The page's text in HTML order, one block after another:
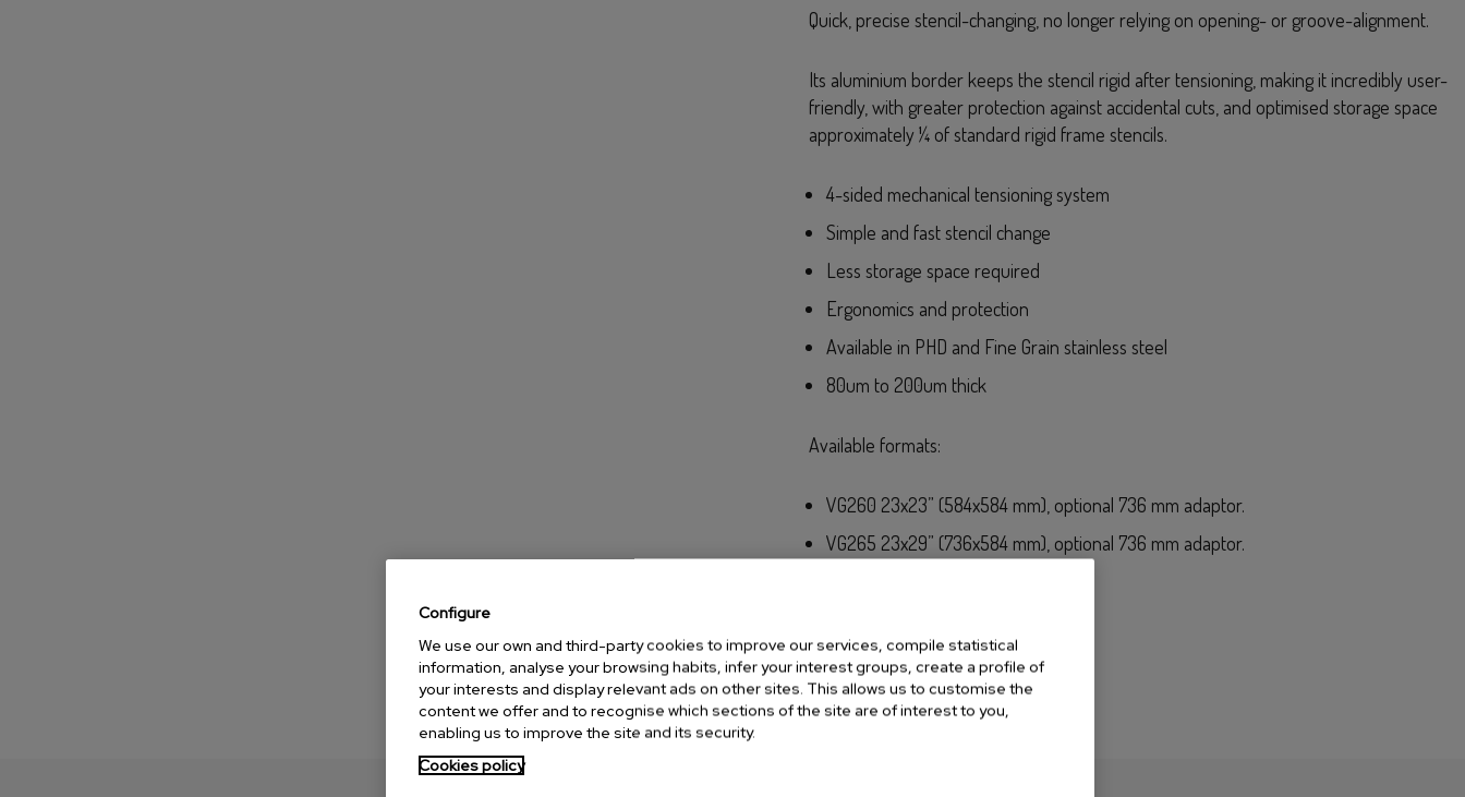
Quick, precise stencil-changing, no longer relying on opening- or groove-alignment.
Its aluminium border keeps the stencil rigid after tensioning, making it incredibly user-
friendly, with greater protection against accidental cuts, and optimised storage space
approximately ¼ of standard rigid frame stencils.
4-sided mechanical tensioning system
Simple and fast stencil change
Less storage space required
Ergonomics and protection
Available in PHD and Fine Grain stainless steel
80um to 200um thick
Available formats:
VG260 23x23” (584x584 mm), optional 736 mm adaptor.
VG265 23x29” (736x584 mm), optional 736 mm adaptor.
Configure
We use our own and third-party cookies to improve our services, compile statistical
information, analyse your browsing habits, infer your interest groups, create a profile of
your interests and display relevant ads on other sites. This allows us to customise the
content we offer and to recognise which sections of the site are of interest to you,
enabling us to improve the site and its security.
Cookies policy